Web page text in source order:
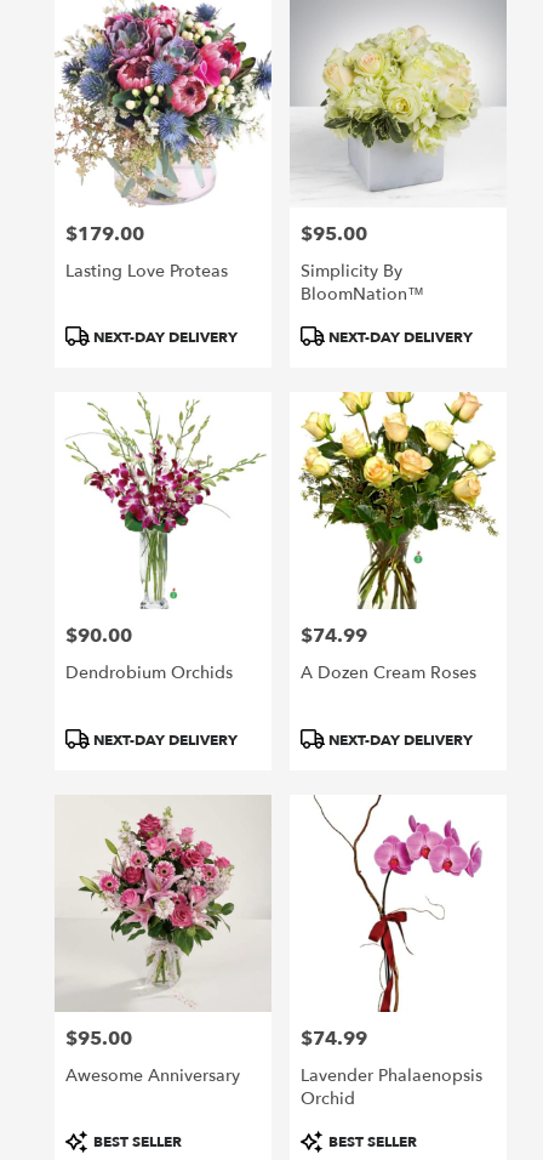
Price:
$179.00
Lasting Love Proteas
ProductNEXT-DAY DELIVERY
Price:
$95.00
Simplicity By
BloomNation™
ProductNEXT-DAY DELIVERY
Price:
$90.00
Dendrobium Orchids
ProductNEXT-DAY DELIVERY
Price:
$74.99
A Dozen Cream Roses
ProductNEXT-DAY DELIVERY
Price:
$95.00
Awesome Anniversary
ProductBEST SELLER
Price:
$74.99
Lavender Phalaenopsis
Orchid
ProductBEST SELLER